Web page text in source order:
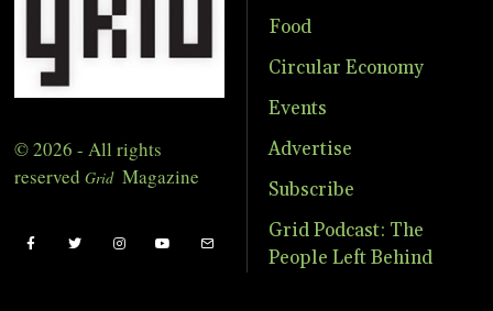
© 2026 - All rights
reserved Grid Magazine
Food
Circular Economy
Events
Advertise
Subscribe
Grid Podcast: The
People Left Behind